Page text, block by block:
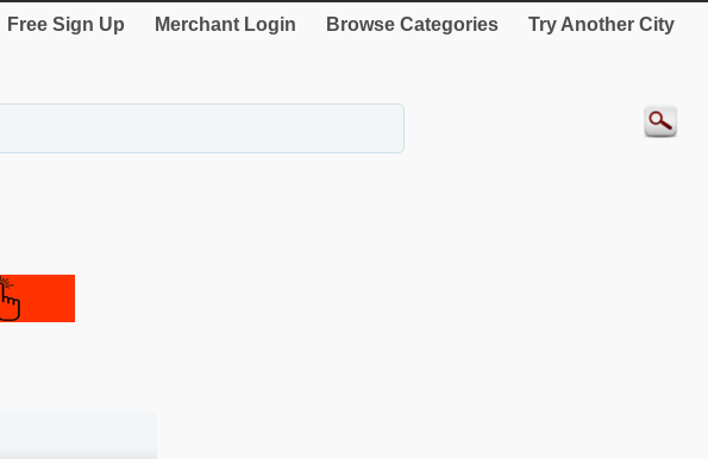
Free Sign Up Merchant Login Browse Categories Try Another City